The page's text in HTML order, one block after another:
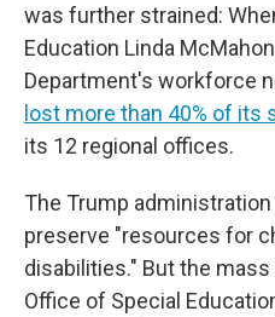
was further strained:
Education Linda
Department's workforce
lost more than 40% of its
its 12 regional offices.
The Trump
preserve "resources for
disabilities." But the
Office of Special